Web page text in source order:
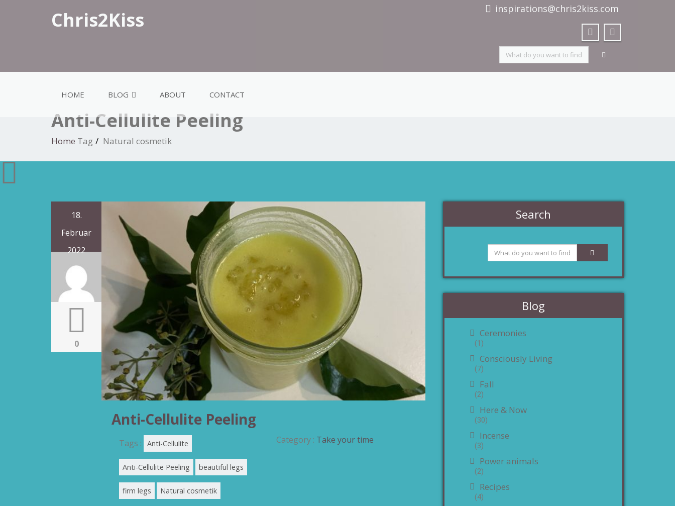
Chris2Kiss inspirations@chris2kiss.com
HOME BLOG ABOUT CONTACT
Anti-Cellulite Peeling
Home Tag Natural cosmetik
18.
Februar
2022
0
Anti-Cellulite Peeling
Tags : Anti-Cellulite
Anti-Cellulite Peeling beautiful legs
firm legs Natural cosmetik
Category : Take your time
Search
Blog
Ceremonies
(1)
Consciously Living
(7)
Fall
(2)
Here & Now
(30)
Incense
(3)
Power animals
(2)
Recipes
(4)